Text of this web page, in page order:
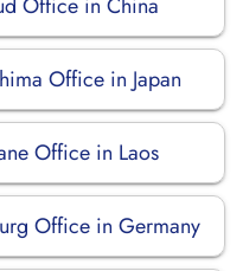
Office in Japan
Office in Laos
Office in Germany